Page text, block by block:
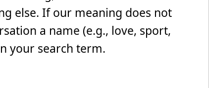
else. If our meaning does not
a name (e.g., love, sport,
your search term.